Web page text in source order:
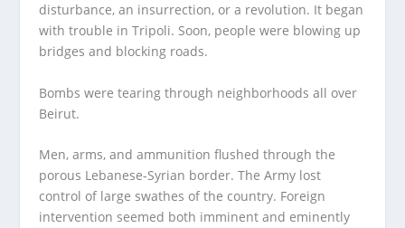
disturbance, an insurrection, or a revolution. It began
with trouble in Tripoli. Soon, people were blowing up
bridges and blocking roads.
Bombs were tearing through neighborhoods all over
Beirut.
Men, arms, and ammunition flushed through the
porous Lebanese-Syrian border. The Army lost
control of large swathes of the country. Foreign
intervention seemed both imminent and eminently